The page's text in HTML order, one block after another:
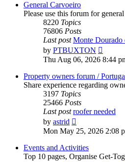
General Carvoeiro
Please use this forum for
8220 Topics
76806 Posts
Last post Monte Dourado
by PTBUXTON
the
post
Thu Aug 06, 2026 8:44
Property owners forum /
Share experience regarding
3197 Topics
25466 Posts
Last post roofer needed
by astrid
the
latest
post
Mon May 25, 2026 2:08
Events and Activities
Top 10 pages, Organise Get-